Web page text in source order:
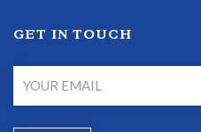
GET IN TOUCH